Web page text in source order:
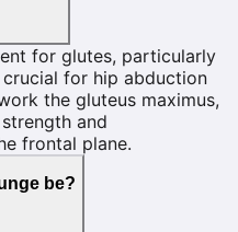
for glutes, particularly
for hip abduction
the gluteus maximus,
and
frontal plane.
be?